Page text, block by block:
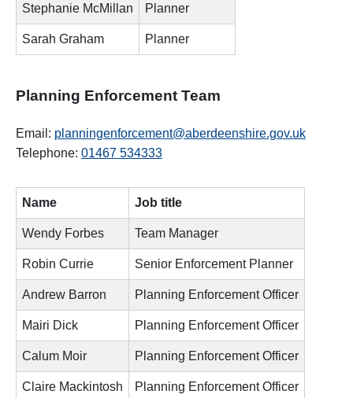
Stephanie McMillan Planner
Sarah Graham Planner
Planning Enforcement Team
Email: planningenforcement@aberdeenshire.gov.uk
Telephone: 01467 534333
Name Job title
Wendy Forbes Team Manager
Robin Currie Senior Enforcement Planner
Andrew Barron Planning Enforcement Officer
Mairi Dick Planning Enforcement Officer
Calum Moir Planning Enforcement Officer
Claire Mackintosh Planning Enforcement Officer